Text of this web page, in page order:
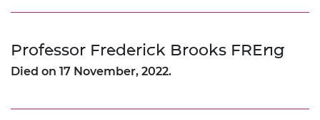
Professor Frederick Brooks FREng
Died on 17 November, 2022.